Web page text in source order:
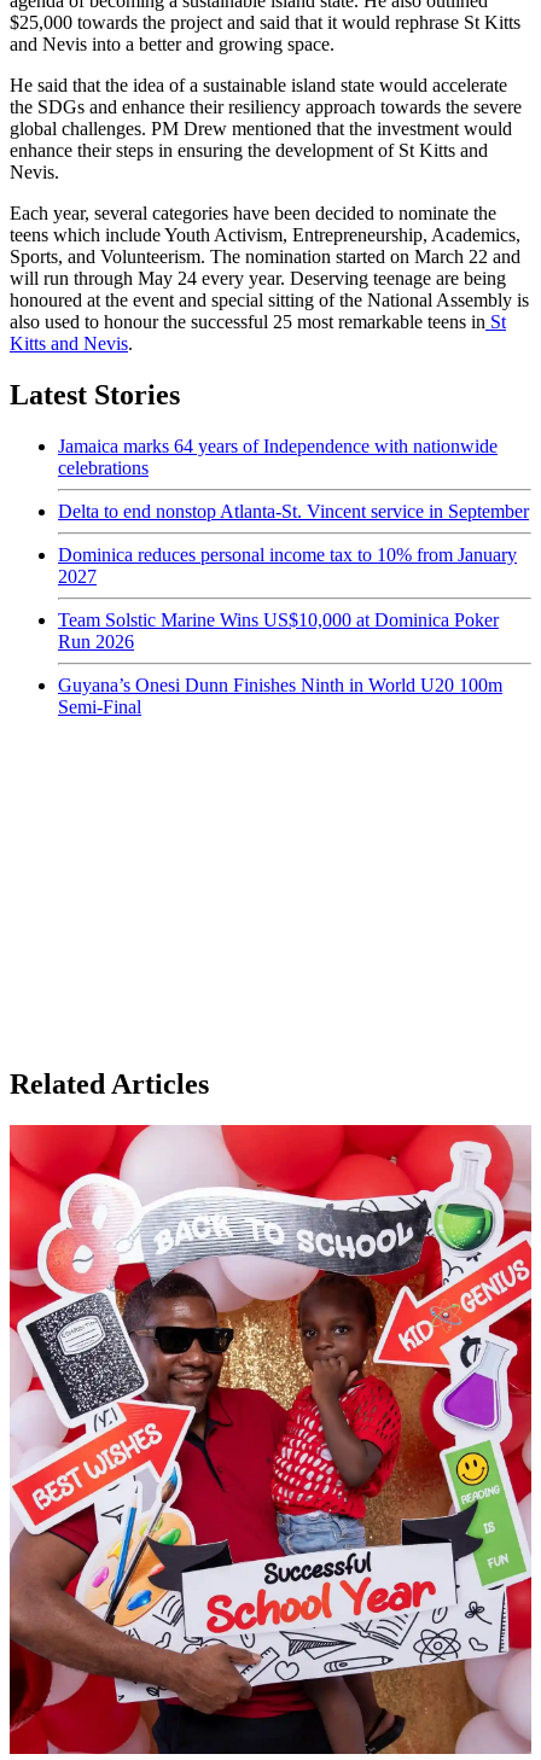
$25,000 towards the project and said that it would rephrase St Kitts
and Nevis into a better and growing space.
He said that the idea of a sustainable island state would accelerate
the SDGs and enhance their resiliency approach towards the severe
global challenges. PM Drew mentioned that the investment would
enhance their steps in ensuring the development of St Kitts and
Nevis.
Each year, several categories have been decided to nominate the
teens which include Youth Activism, Entrepreneurship, Academics,
Sports, and Volunteerism. The nomination started on March 22 and
will run through May 24 every year. Deserving teenage are being
honoured at the event and special sitting of the National Assembly is
also used to honour the successful 25 most remarkable teens in St
Kitts and Nevis.
Latest Stories
Jamaica marks 64 years of Independence with nationwide
celebrations
Delta to end nonstop Atlanta-St. Vincent service in September
Dominica reduces personal income tax to 10% from January
2027
Team Solstic Marine Wins US$10,000 at Dominica Poker
Run 2026
Guyana’s Onesi Dunn Finishes Ninth in World U20 100m
Semi-Final
Related Articles